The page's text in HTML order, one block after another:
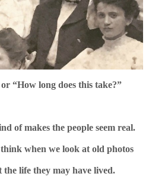
or “How long does this take?”
of makes the people seem real.
when we look at old photos
life they may have lived.